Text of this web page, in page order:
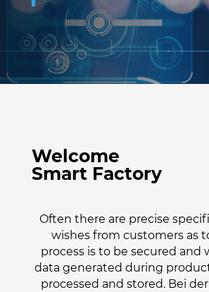
Welcome
Smart Factory
Often there are precise
wishes from customers as
process is to be secured and
data generated during
processed and stored. Bei